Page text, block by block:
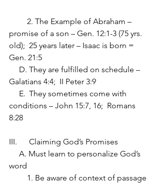
promise of a son – Gen. 12:1-3 (75 yrs.
old);  25 years later – Isaac is born =
Gen. 21:5
Galatians 4:4;  II Peter 3:9
conditions – John 15:7, 16;  Romans
8:28
III.	Claiming God’s Promises
word
         1. Be aware of context of passage